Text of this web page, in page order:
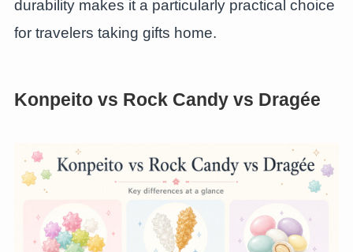
durability makes it a particularly practical choice
for travelers taking gifts home.
Konpeito vs Rock Candy vs Dragée